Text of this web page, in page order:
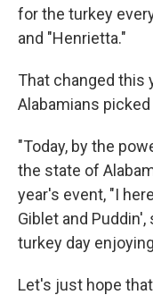
for the turkey
and "Henrietta."
That changed this
Alabamians picked
"Today, by the
the state of
year's event, "I
Giblet and
turkey day
Let's just hope